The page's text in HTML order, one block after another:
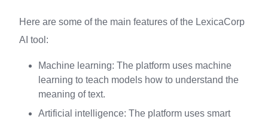
Here are some of the main features of the LexicaCorp
AI tool:
Machine learning: The platform uses machine
learning to teach models how to understand the
meaning of text.
Artificial intelligence: The platform uses smart